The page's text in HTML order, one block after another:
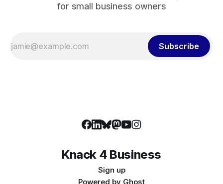
for small business owners
Subscribe
Knack 4 Business
Sign up
Powered by Ghost